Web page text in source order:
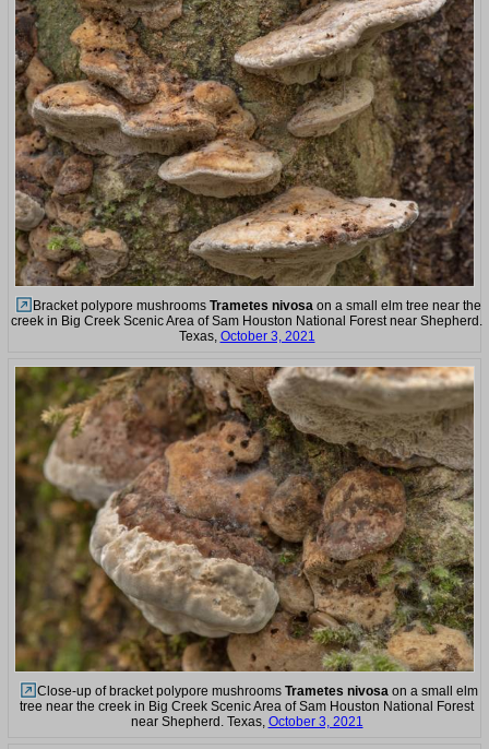
Bracket polypore mushrooms Trametes nivosa on a small elm tree near the
creek in Big Creek Scenic Area of Sam Houston National Forest near Shepherd.
Texas, October 3, 2021
Close-up of bracket polypore mushrooms Trametes nivosaon a small elm
tree near the creek in Big Creek Scenic Area of Sam Houston National Forest
near Shepherd. Texas, October 3, 2021